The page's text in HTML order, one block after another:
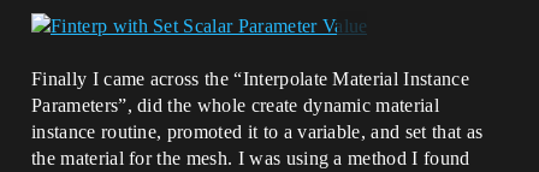
Finally I came across the “Interpolate Material Instance
Parameters”, did the whole create dynamic material
instance routine, promoted it to a variable, and set that as
the material for the mesh. I was using a method I found